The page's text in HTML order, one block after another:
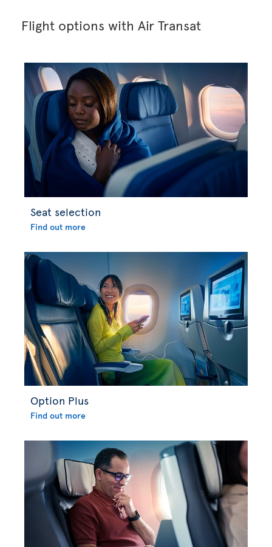
Flight options with Air Transat
Seat selection
Find out more
Option Plus
Find out more